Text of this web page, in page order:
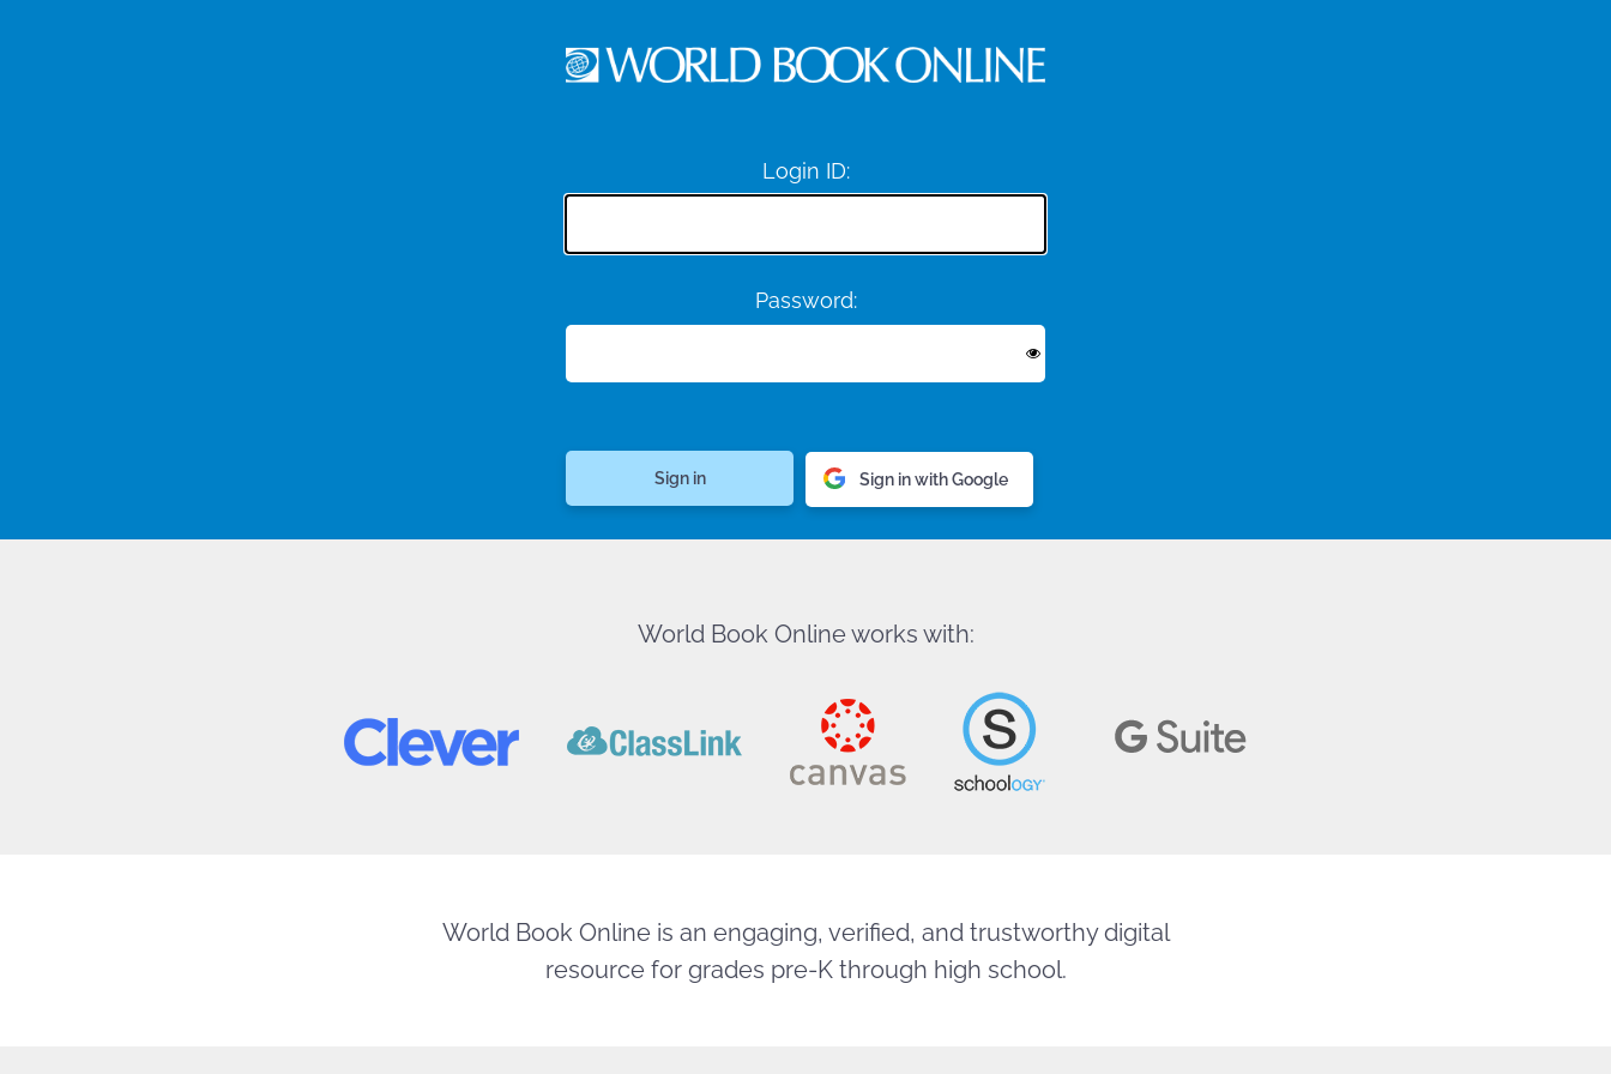
Login ID:
Password:
Sign in with Google
World Book Online works with:
World Book Online is an engaging, verified, and trustworthy digital
resource for grades pre-K through high school.